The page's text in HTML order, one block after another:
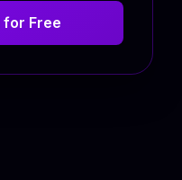
Free